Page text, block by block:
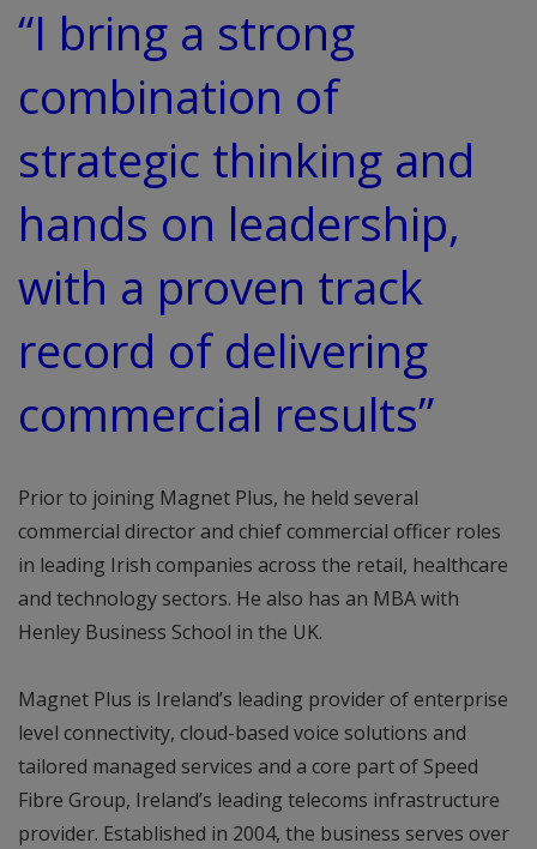
“I bring a strong
combination of
strategic thinking and
hands on leadership,
with a proven track
record of delivering
commercial results”
Prior to joining Magnet Plus, he held several
commercial director and chief commercial officer roles
in leading Irish companies across the retail, healthcare
and technology sectors. He also has an MBA with
Henley Business School in the UK.
Magnet Plus is Ireland’s leading provider of enterprise
level connectivity, cloud-based voice solutions and
tailored managed services and a core part of Speed
Fibre Group, Ireland’s leading telecoms infrastructure
provider. Established in 2004, the business serves over